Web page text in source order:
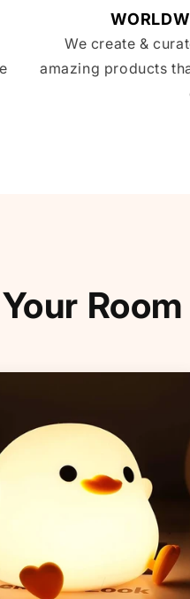
We create &
amazing products